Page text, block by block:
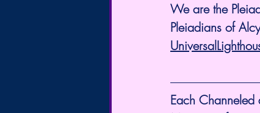
We are the
Pleiadians of
Each Channeled